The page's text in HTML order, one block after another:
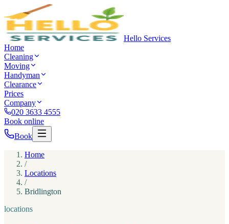
Hello Services
Home
Cleaning
Moving
Handyman
Clearance
Prices
Company
020 3633 4555
Book online
Book
Home
/
Locations
/
Bridlington
locations